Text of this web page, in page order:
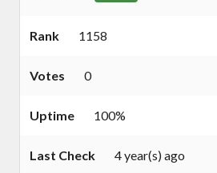
Rank 1158
Votes 0
Uptime 100%
Last Check 4 year(s) ago